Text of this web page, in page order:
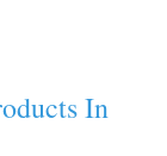
In